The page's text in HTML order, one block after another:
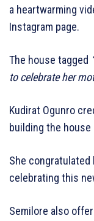
a heartwarming
Instagram page.
The house tagged
to celebrate her
Kudirat Ogunro
building the house
She congratulated
celebrating this
Semilore also